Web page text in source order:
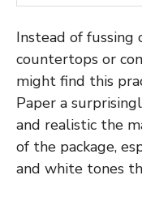
Instead of fussing
countertops or
might find this
Paper a
and realistic the
of the package,
and white tones